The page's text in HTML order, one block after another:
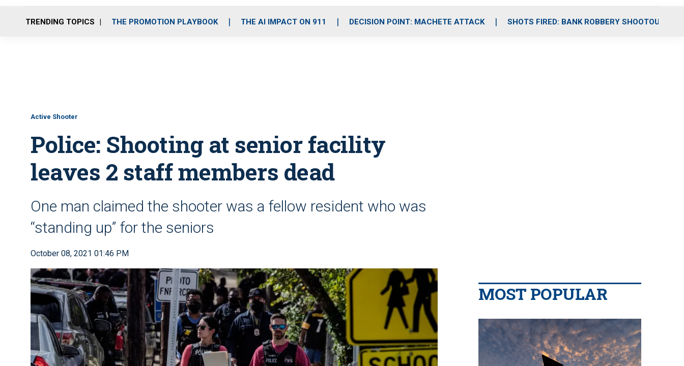
o
r
r
m
i
e
TRENDING TOPICS THE PROMOTION PLAYBOOK THE AI IMPACT ON 911 DECISION POINT: MACHETE ATTACK SHOTS FIRED: BANK ROBBERY SHOOTOUT
Active Shooter
Police: Shooting at senior facility
leaves 2 staff members dead
One man claimed the shooter was a fellow resident who was
“standing up” for the seniors
October 08, 2021 01:46 PM
MOST POPULAR